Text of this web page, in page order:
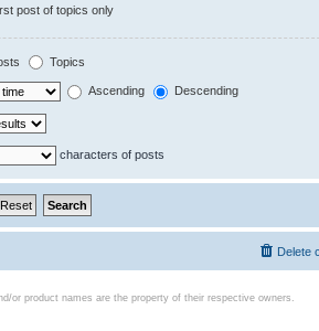
post of topics only
Topics
Ascending Descending
characters of posts
Delete
or product names are the property of their respective owners.